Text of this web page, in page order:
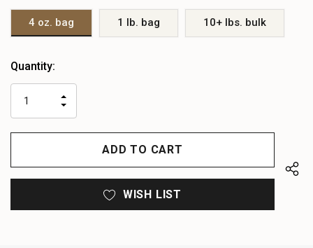
4 oz. bag 1 lb. bag 10+ lbs. bulk
Heads
left
Quantity:
QUANTITY
OF
UNDEFINED
INCREASE
UNDEFINED
WISH LIST